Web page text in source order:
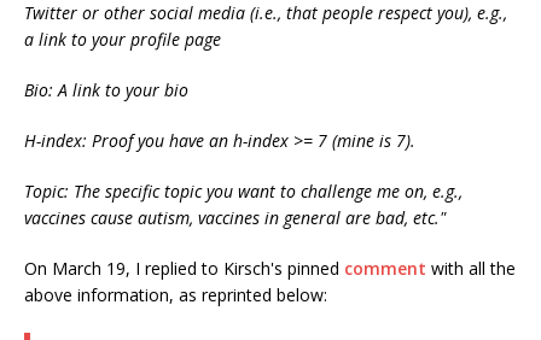
Twitter or other social media (i.e., that people respect you), e.g.,
a link to your profile page
Bio: A link to your bio
H-index: Proof you have an h-index >= 7 (mine is 7).
Topic: The specific topic you want to challenge me on, e.g.,
vaccines cause autism, vaccines in general are bad, etc."
On March 19, I replied to Kirsch's pinned comment with all the
above information, as reprinted below: